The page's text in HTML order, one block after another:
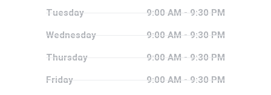
Tuesday
Wednesday
Thursday
Friday
9:00 AM - 9:30 PM
9:00 AM - 9:30 PM
9:00 AM - 9:30 PM
9:00 AM - 9:30 PM